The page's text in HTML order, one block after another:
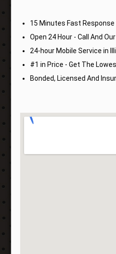
15 Minutes Fast Response
Open 24 Hour - Call And
24-hour Mobile Service in
#1 in Price - Get The
Bonded, Licensed And